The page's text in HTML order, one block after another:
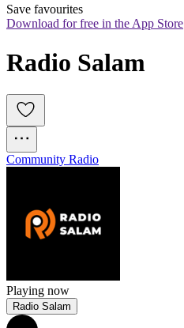
Save favourites
Download for free in the App Store
Radio Salam
Community Radio
Playing now
Radio Salam